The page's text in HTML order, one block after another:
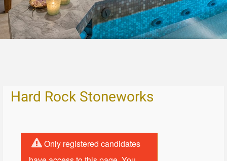
Hard Rock Stoneworks
Only registered candidates